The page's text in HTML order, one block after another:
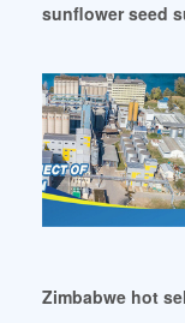
sunflower seed
Zimbabwe hot